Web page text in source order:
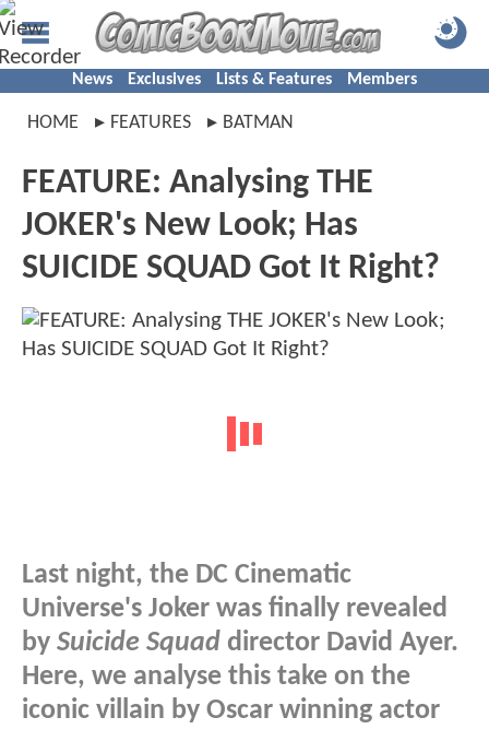
News Exclusives Lists & Features Members
HOME FEATURES BATMAN
FEATURE: Analysing THE
JOKER's New Look; Has
SUICIDE SQUAD Got It Right?
Last night, the DC Cinematic
Universe's Joker was finally revealed
by Suicide Squad director David Ayer.
Here, we analyse this take on the
iconic villain by Oscar winning actor